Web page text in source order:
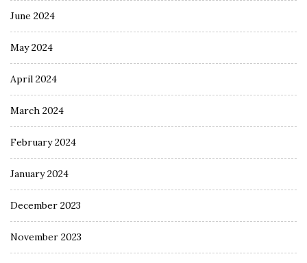
June 2024
May 2024
April 2024
March 2024
February 2024
January 2024
December 2023
November 2023